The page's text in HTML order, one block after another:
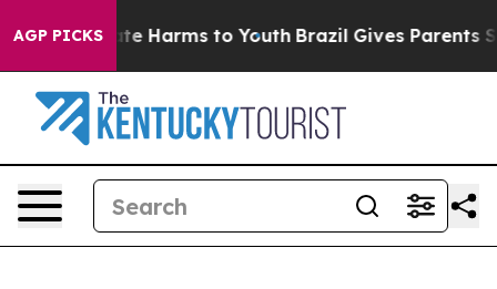
AGP PICKS
to Abate Harms to Youth Brazil Gives Parents